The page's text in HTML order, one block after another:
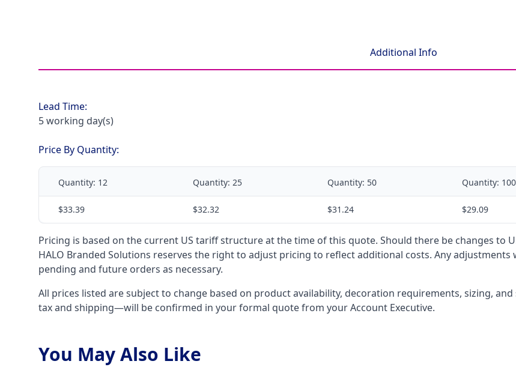
Additional Info
Lead Time:
5 working day(s)
Price By Quantity:
Quantity: 12 Quantity: 25 Quantity: 50 Quantity: 100
$33.39 $32.32 $31.24 $29.09
Pricing is based on the current US tariff structure at the time of this quote. Should there be changes to
HALO Branded Solutions reserves the right to adjust pricing to reflect additional costs. Any
pending and future orders as necessary.
All prices listed are subject to change based on product availability, decoration requirements, sizing,
tax and shipping—will be confirmed in your formal quote from your Account Executive.
You May Also Like